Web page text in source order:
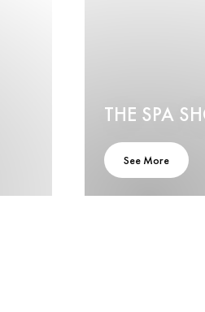
THE SPA
See More